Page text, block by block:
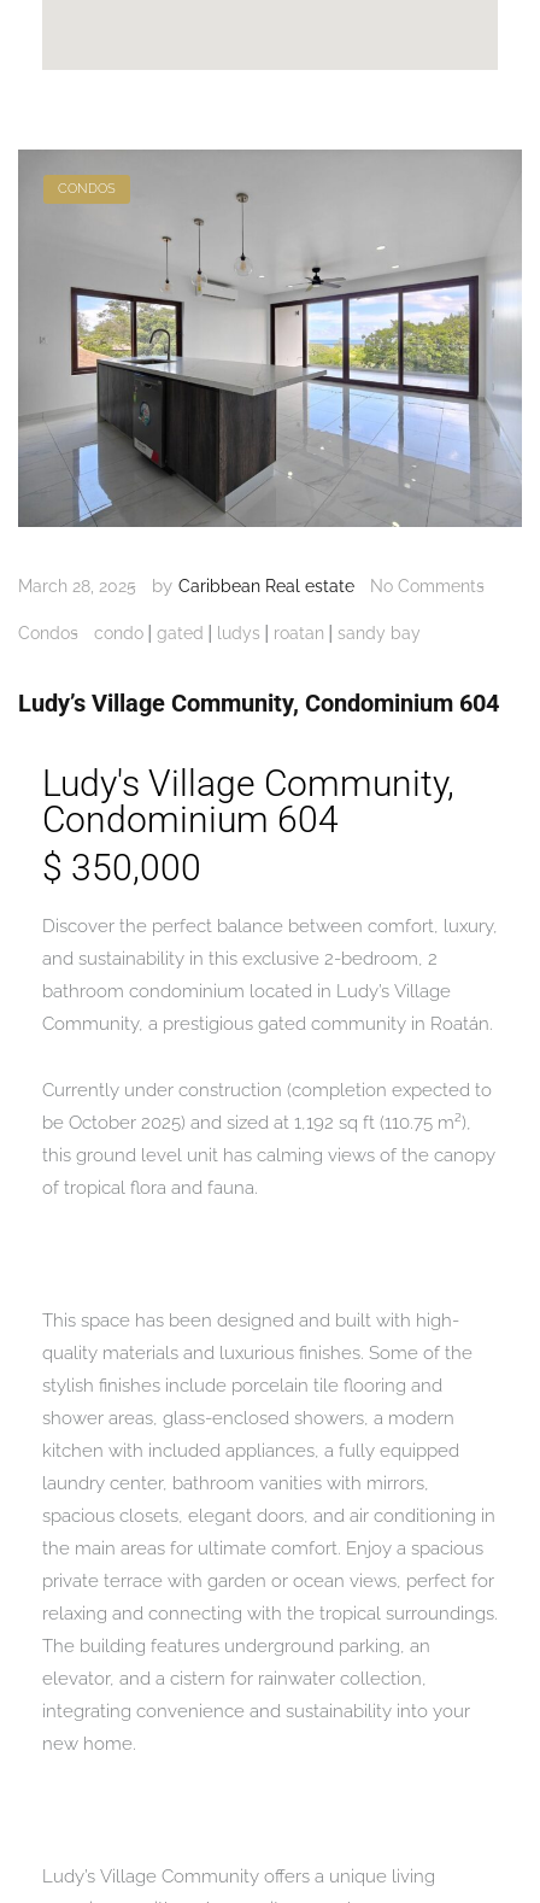
CONDOS
March 28, 2025 by Caribbean Real estate No Comments
Condos condo | gated | ludys | roatan | sandy bay
Ludy’s Village Community, Condominium 604
Ludy's Village Community,
Condominium 604
$ 350,000
Discover the perfect balance between comfort, luxury,
and sustainability in this exclusive 2-bedroom, 2
bathroom condominium located in Ludy’s Village
Community, a prestigious gated community in Roatán.
Currently under construction (completion expected to
be October 2025) and sized at 1,192 sq ft (110.75 m²),
this ground level unit has calming views of the canopy
of tropical flora and fauna.
This space has been designed and built with high-
quality materials and luxurious finishes. Some of the
stylish finishes include porcelain tile flooring and
shower areas, glass-enclosed showers, a modern
kitchen with included appliances, a fully equipped
laundry center, bathroom vanities with mirrors,
spacious closets, elegant doors, and air conditioning in
the main areas for ultimate comfort. Enjoy a spacious
private terrace with garden or ocean views, perfect for
relaxing and connecting with the tropical surroundings.
The building features underground parking, an
elevator, and a cistern for rainwater collection,
integrating convenience and sustainability into your
new home.
Ludy’s Village Community offers a unique living